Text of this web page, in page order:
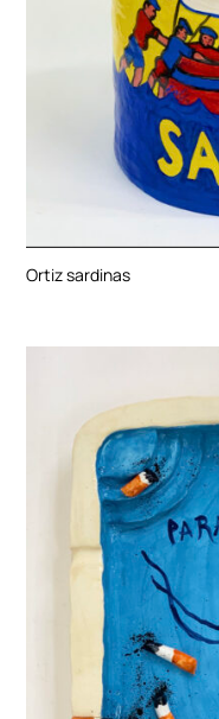
Ortiz sardinas